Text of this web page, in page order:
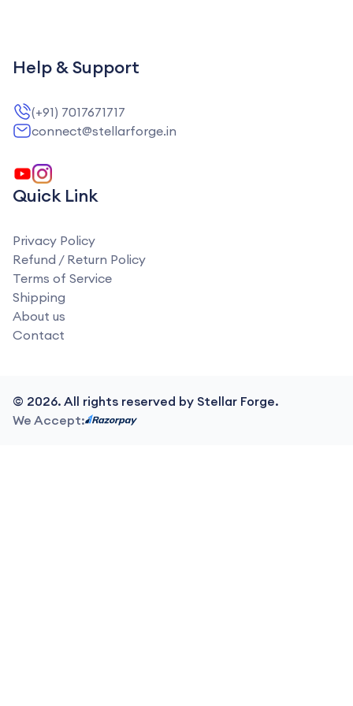
Help & Support
(+91) 7017671717
connect@stellarforge.in
Quick Link
Privacy Policy
Refund / Return Policy
Terms of Service
Shipping
About us
Contact
© 2026. All rights reserved by Stellar Forge.
We Accept: